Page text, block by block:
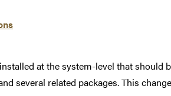
at the system-level that should
several related packages. This